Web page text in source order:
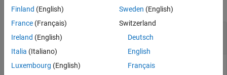
collapse all
Generate Multivariate
Numbers
Finland (English)
France (Français)
Ireland (English)
Italia (Italiano)
Luxembourg (English)
Sweden (English)
Switzerland
Deutsch
English
Français